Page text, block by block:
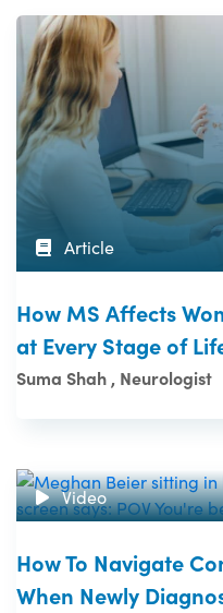
Article
How MS Affects
at Every Stage of
Suma Shah , Neurologist
Video
How To Navigate
When Newly